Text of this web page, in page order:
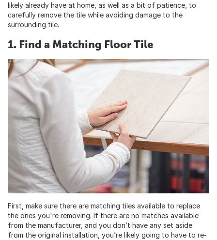
likely already have at home, as well as a bit of patience, to
carefully remove the tile while avoiding damage to the
surrounding tile.
1. Find a Matching Floor Tile
First, make sure there are matching tiles available to replace
the ones you're removing. If there are no matches available
from the manufacturer, and you don’t have any set aside
from the original installation, you’re likely going to have to re-